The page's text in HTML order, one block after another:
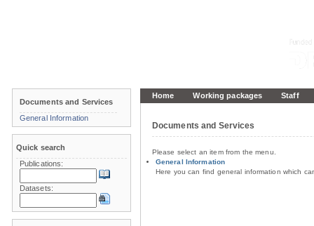
Home Working packages Staff
Documents and Services
Please select an item from the menu.
General Information
Here you can find general information which
Documents and Services
General Information
Quick search
Publications:
Datasets: